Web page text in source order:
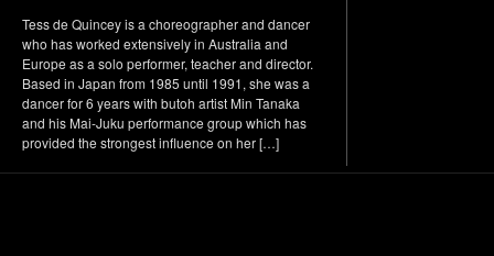
Tess de Quincey is a choreographer and dancer
who has worked extensively in Australia and
Europe as a solo performer, teacher and director.
Based in Japan from 1985 until 1991, she was a
dancer for 6 years with butoh artist Min Tanaka
and his Mai-Juku performance group which has
provided the strongest influence on her […]